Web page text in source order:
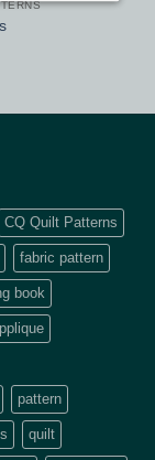
CQ Quilt Patterns
fabric pattern
book
pattern
quilt